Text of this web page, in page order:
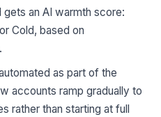
an AI warmth score:
Cold, based on
as part of the
accounts ramp gradually to
rather than starting at full